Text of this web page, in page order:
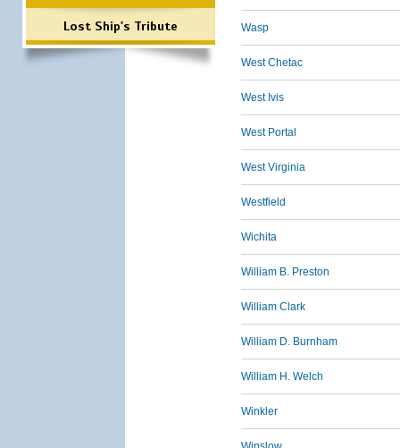
Lost Ship's Tribute Wasp
West Chetac
West Ivis
West Portal
West Virginia
Westfield
Wichita
William B. Preston
William Clark
William D. Burnham
William H. Welch
Winkler